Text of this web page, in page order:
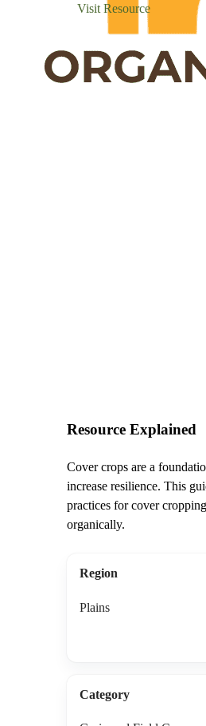
Visit Resource
Resource Explained
Cover crops are a
increase resilience. This
practices for cover
organically.
Region
Plains
Category